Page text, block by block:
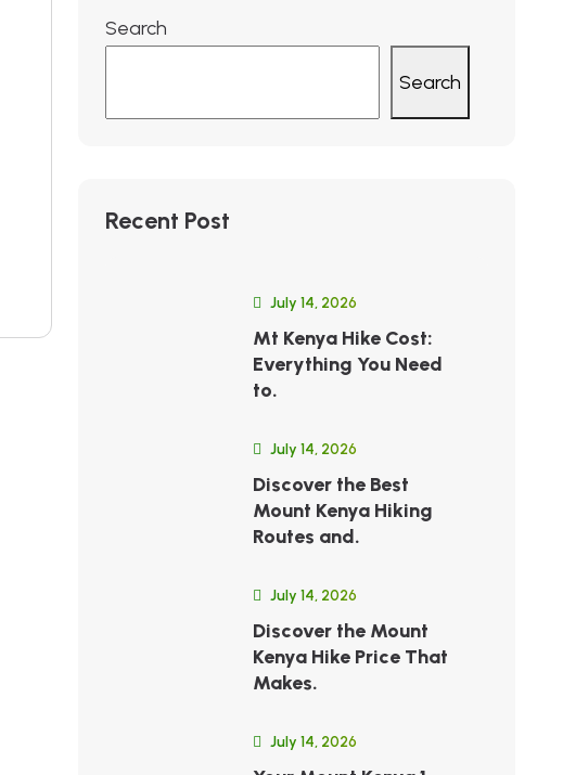
Search
Search
Recent Post
July 14, 2026
Mt Kenya Hike Cost:
Everything You Need
to.
July 14, 2026
Discover the Best
Mount Kenya Hiking
Routes and.
July 14, 2026
Discover the Mount
Kenya Hike Price That
Makes.
July 14, 2026